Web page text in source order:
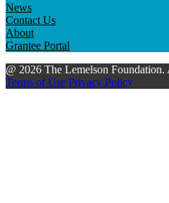
News
Contact Us
About
Grantee Portal
@ 2026 The Lemelson Foundation.
Terms of Use Privacy Policy